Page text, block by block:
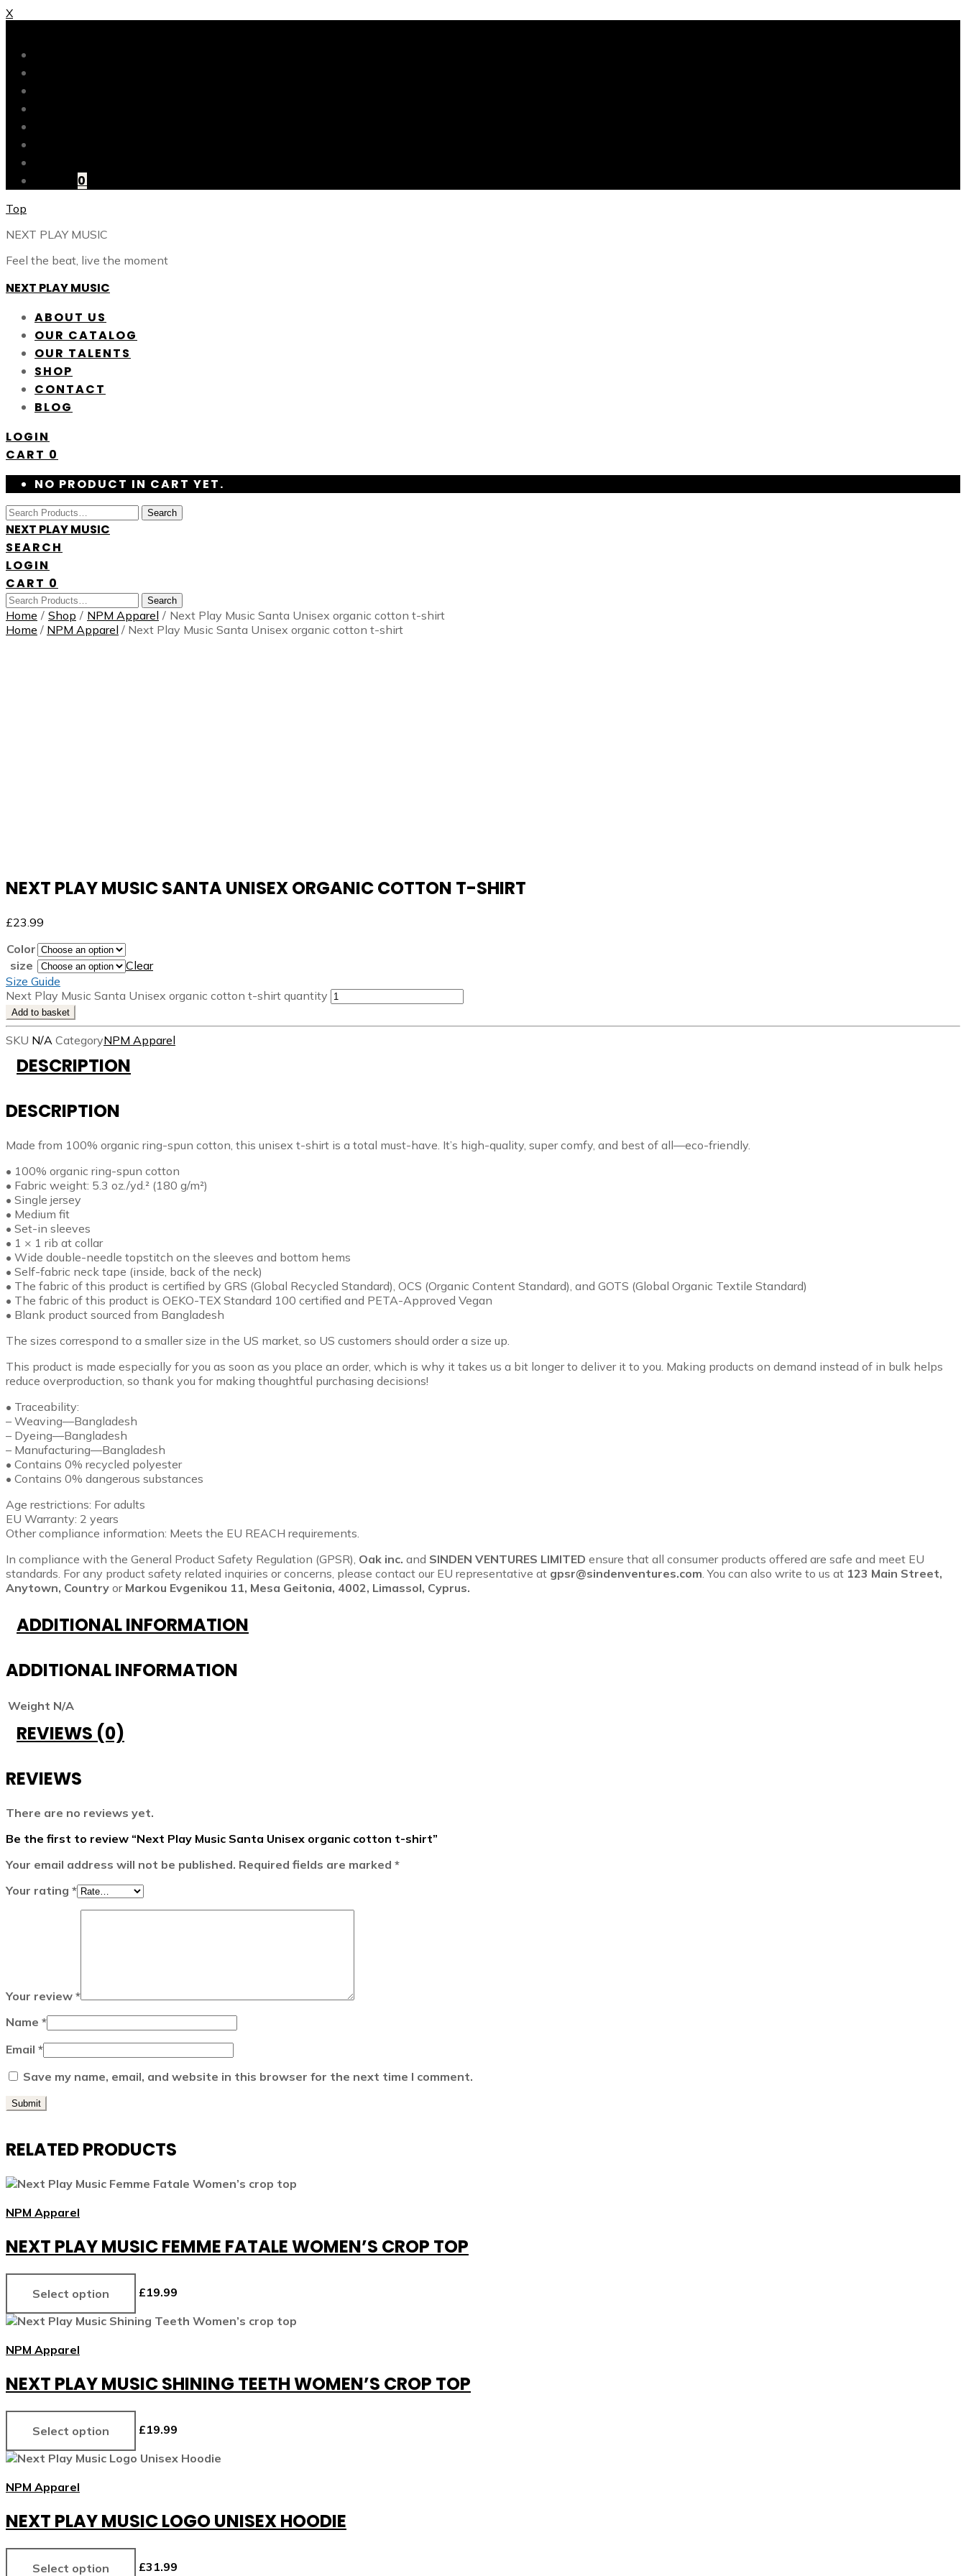
X
0
Top
NEXT PLAY MUSIC
Feel the beat, live the moment
NEXT PLAY MUSIC
ABOUT US
OUR CATALOG
OUR TALENTS
SHOP
CONTACT
BLOG
LOGIN
CART 0
NO PRODUCT IN CART YET.
Search
NEXT PLAY MUSIC
SEARCH
LOGIN
CART 0
Search
Home / Shop / NPM Apparel / Next Play Music Santa Unisex organic cotton t-shirt
Home / NPM Apparel / Next Play Music Santa Unisex organic cotton t-shirt
NEXT PLAY MUSIC SANTA UNISEX ORGANIC COTTON T-SHIRT
£23.99
Color
size
Clear
Size Guide
Next Play Music Santa Unisex organic cotton t-shirt quantity
Add to basket
SKU N/A CategoryNPM Apparel
DESCRIPTION
DESCRIPTION
Made from 100% organic ring-spun cotton, this unisex t-shirt is a total must-have. It’s high-quality, super comfy, and best of all—eco-friendly.
• 100% organic ring-spun cotton
• Fabric weight: 5.3 oz./yd.² (180 g/m²)
• Single jersey
• Medium fit
• Set-in sleeves
• 1 × 1 rib at collar
• Wide double-needle topstitch on the sleeves and bottom hems
• Self-fabric neck tape (inside, back of the neck)
• The fabric of this product is certified by GRS (Global Recycled Standard), OCS (Organic Content Standard), and GOTS (Global Organic Textile Standard)
• The fabric of this product is OEKO-TEX Standard 100 certified and PETA-Approved Vegan
• Blank product sourced from Bangladesh
The sizes correspond to a smaller size in the US market, so US customers should order a size up.
This product is made especially for you as soon as you place an order, which is why it takes us a bit longer to deliver it to you. Making products on demand instead of in bulk helps
reduce overproduction, so thank you for making thoughtful purchasing decisions!
• Traceability:
– Weaving—Bangladesh
– Dyeing—Bangladesh
– Manufacturing—Bangladesh
• Contains 0% recycled polyester
• Contains 0% dangerous substances
Age restrictions: For adults
EU Warranty: 2 years
Other compliance information: Meets the EU REACH requirements.
In compliance with the General Product Safety Regulation (GPSR), Oak inc. and SINDEN VENTURES LIMITED ensure that all consumer products offered are safe and meet EU
standards. For any product safety related inquiries or concerns, please contact our EU representative at gpsr@sindenventures.com . You can also write to us at 123 Main Street,
Anytown, Country orMarkou Evgenikou 11, Mesa Geitonia, 4002, Limassol, Cyprus.
ADDITIONAL INFORMATION
ADDITIONAL INFORMATION
Weight N/A
REVIEWS (0)
REVIEWS
There are no reviews yet.
Be the first to review “Next Play Music Santa Unisex organic cotton t-shirt”
Your email address will not be published. Required fields are marked *
Your rating *
Your review *
Name *
Email *
Save my name, email, and website in this browser for the next time I comment.
RELATED PRODUCTS
NPM Apparel
NEXT PLAY MUSIC FEMME FATALE WOMEN’S CROP TOP
Select option £19.99
NPM Apparel
NEXT PLAY MUSIC SHINING TEETH WOMEN’S CROP TOP
Select option £19.99
NPM Apparel
NEXT PLAY MUSIC LOGO UNISEX HOODIE
Select option £31.99